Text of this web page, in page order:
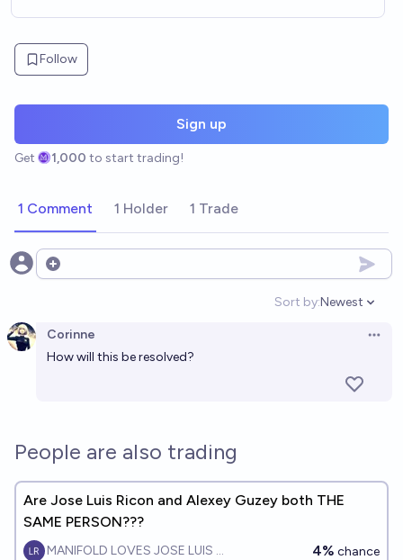
Follow
Sign up
Get 1,000 to start trading!
1 Comment 1 Holder 1 Trade
Open options
Sort by:
Open
Newest
Corinne
How will this be resolved?
People are also trading
Are Jose Luis Ricon and Alexey Guzey both THE
SAME PERSON???
MANIFOLD LOVES JOSE LUIS RICON 4% chance